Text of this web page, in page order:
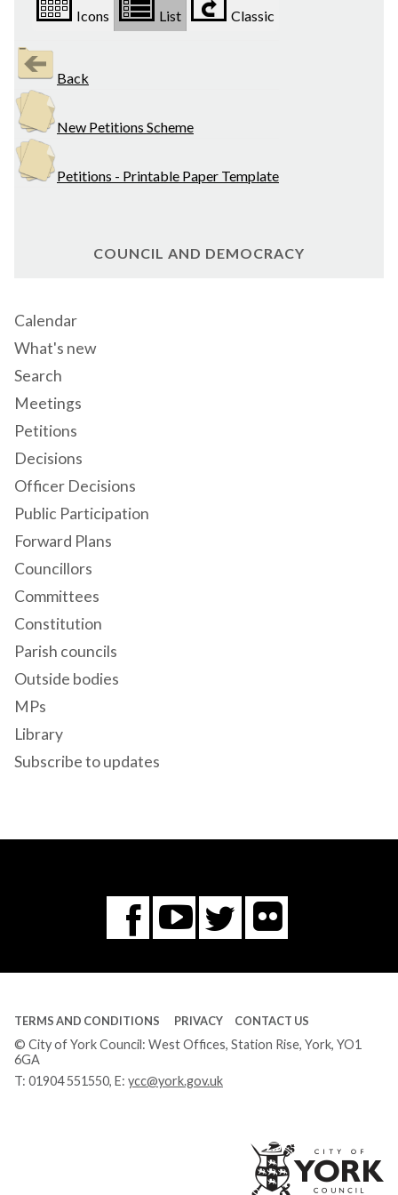
Icons List Classic
Back
New Petitions Scheme
Petitions - Printable Paper Template
COUNCIL AND DEMOCRACY
Calendar
What's new
Search
Meetings
Petitions
Decisions
Officer Decisions
Public Participation
Forward Plans
Councillors
Committees
Constitution
Parish councils
Outside bodies
MPs
Library
Subscribe to updates
Facebook
You
Tube
Twitter
Flickr
TERMS AND CONDITIONS PRIVACY CONTACT US
© City of York Council: West Offices, Station Rise, York, YO1
6GA
T: 01904 551550, E: ycc@york.gov.uk